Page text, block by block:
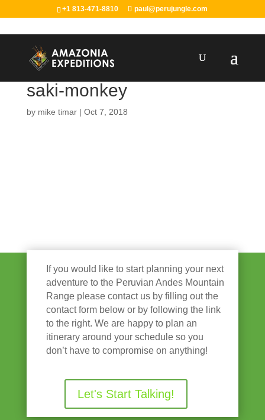
+1 813-471-8810 paul@perujungle.com
saki-monkey
by mike timar| Oct 7, 2018
If you would like to start planning your next
adventure to the Peruvian Andes Mountain
Range please contact us by filling out the
contact form below or by following the link
to the right. We are happy to plan an
itinerary around your schedule so you
don’t have to compromise on anything!
Let's Start Talking!